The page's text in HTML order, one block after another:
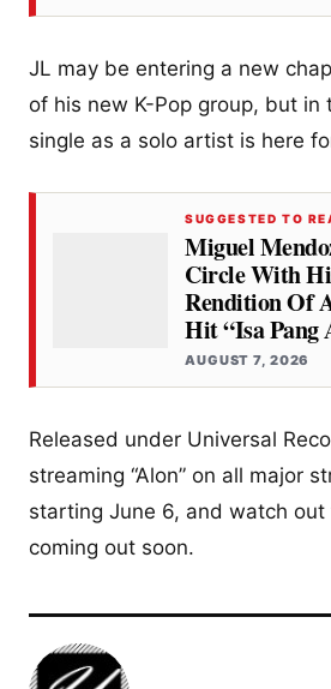
JL may be entering a new
of his new K-Pop group, but in
single as a solo artist is here
SUGGESTED TO
Miguel
Circle With
Rendition Of
Hit “Isa Pang
AUGUST 7, 2026
Released under Universal
streaming “Alon” on all major
starting June 6, and watch
coming out soon.